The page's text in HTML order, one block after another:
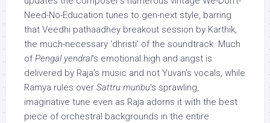
Need-No-Education tunes to gen-next style, barring
that Veedhi pathaadhey breakout session by Karthik,
the much-necessary ‘dhristi’ of the soundtrack. Much
ofPengal yendral‘s emotional high and angst is
delivered by Raja’s music and not Yuvan’s vocals, while
Ramya rules over Sattru munbu‘s sprawling,
imaginative tune even as Raja adorns it with the best
piece of orchestral backgrounds in the entire